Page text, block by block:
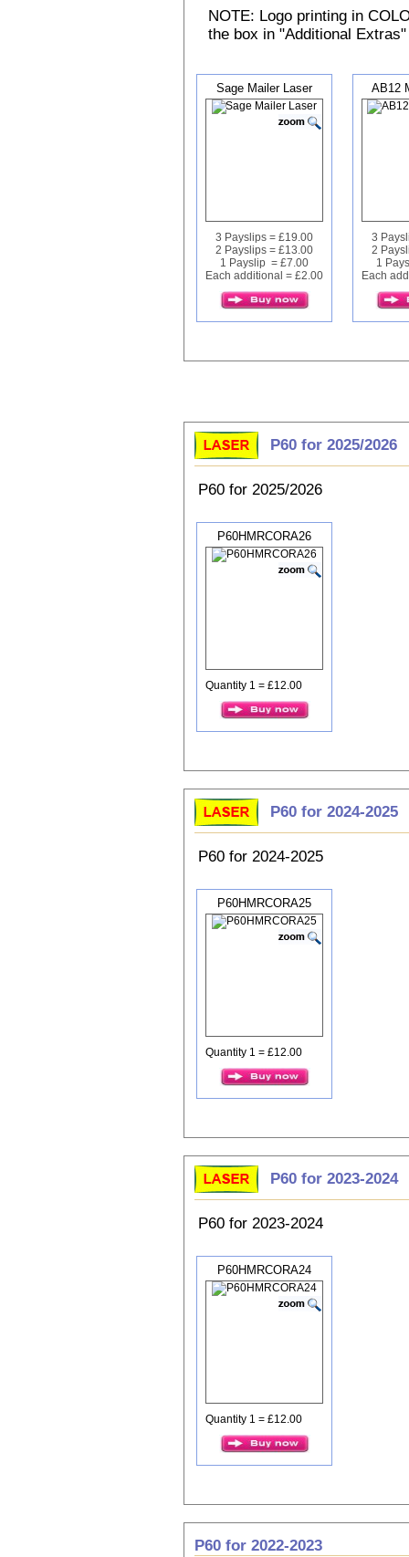
NOTE: Logo printing in
the box in "Additional
Sage Mailer Laser
3 Payslips = £19.00
2 Payslips = £13.00
1 Payslip = £7.00
Each additional = £2.00
AB12
3
2
1
Each
P60 for 2025/2026
P60 for 2025/2026
P60HMRCORA26
Quantity 1 = £12.00
P60 for 2024-2025
P60 for 2024-2025
P60HMRCORA25
Quantity 1 = £12.00
P60 for 2023-2024
P60 for 2023-2024
P60HMRCORA24
Quantity 1 = £12.00
P60 for 2022-2023